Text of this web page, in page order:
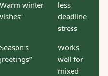
winter
less
deadline
stress
Works
well for
mixed